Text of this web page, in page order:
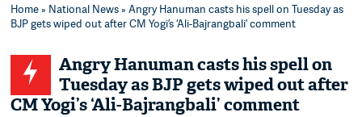
Home» National News» Angry Hanuman casts his spell on Tuesday as
BJP gets wiped out after CM Yogi’s ‘Ali-Bajrangbali’ comment
Angry Hanuman casts his spell on
Tuesday as BJP gets wiped out after
CM Yogi’s ‘Ali-Bajrangbali’ comment